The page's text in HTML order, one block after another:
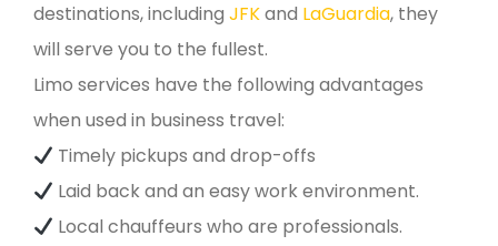
destinations, including JFKand LaGuardia, they
will serve you to the fullest.
Limo services have the following advantages
when used in business travel:
Timely pickups and drop-offs
Laid back and an easy work environment.
Local chauffeurs who are professionals.